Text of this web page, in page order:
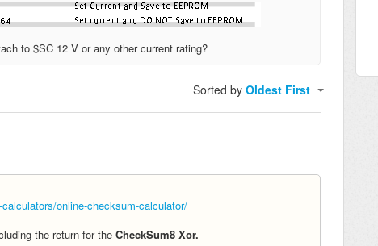
to $SC 12 V or any other current rating?
Sorted byOldest First
online-checksum-calculator/
the return for the CheckSum8 Xor.